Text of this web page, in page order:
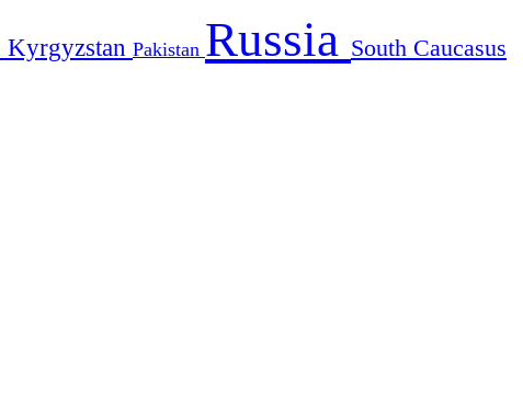
Kyrgyzstan Pakistan Russia South Caucasus